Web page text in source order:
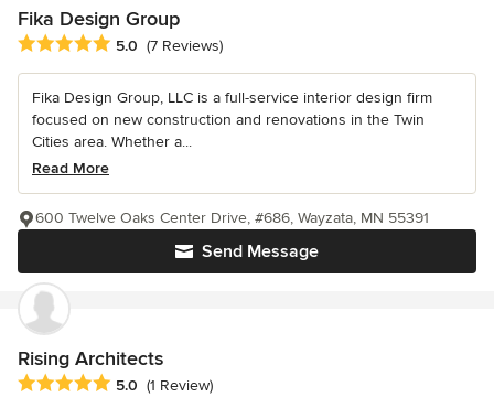
Fika Design Group
Average rating: 5 out of 5 stars
5.0 (7 Reviews)
Fika Design Group, LLC is a full-service interior design firm
focused on new construction and renovations in the Twin
Cities area. Whether a...
Read More
Send Message
600 Twelve Oaks Center Drive, #686, Wayzata, MN 55391
Rising Architects
Average rating: 5 out of 5 stars
5.0 (1 Review)